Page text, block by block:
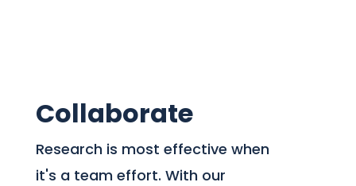
Collaborate
Research is most effective when
it's a team effort. With our